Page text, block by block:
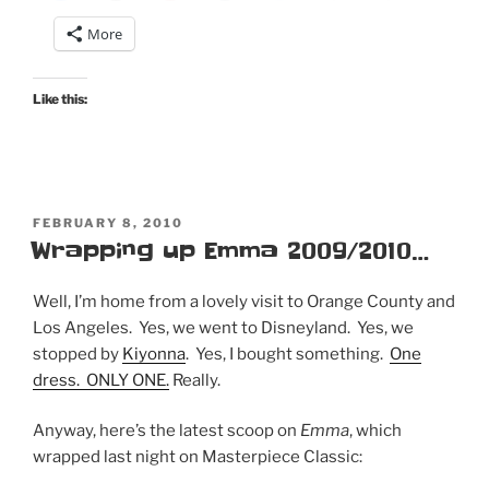
More
Like this:
POSTED
ON
FEBRUARY 8, 2010
Wrapping up Emma 2009/2010…
Well, I’m home from a lovely visit to Orange County and
Los Angeles. Yes, we went to Disneyland. Yes, we
stopped by Kiyonna. Yes, I bought something. One
dress. ONLY ONE. Really.
Anyway, here’s the latest scoop on Emma, which
wrapped last night on Masterpiece Classic: